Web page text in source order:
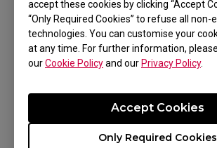
accept these cookies by clicking “Accept
“Only Required Cookies” to refuse all non-
technologies. You can customise your
at any time. For further information,
ourCookie Policyand our Privacy Policy.
Only Required Cookies
Accept Cookies
battery power is consumed with
polling rate.